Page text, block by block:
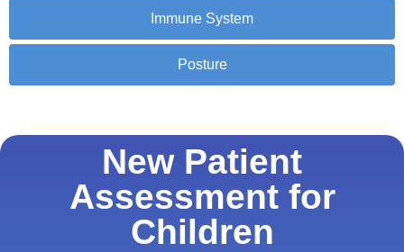
Immune System
Posture
New Patient
Assessment for
Children